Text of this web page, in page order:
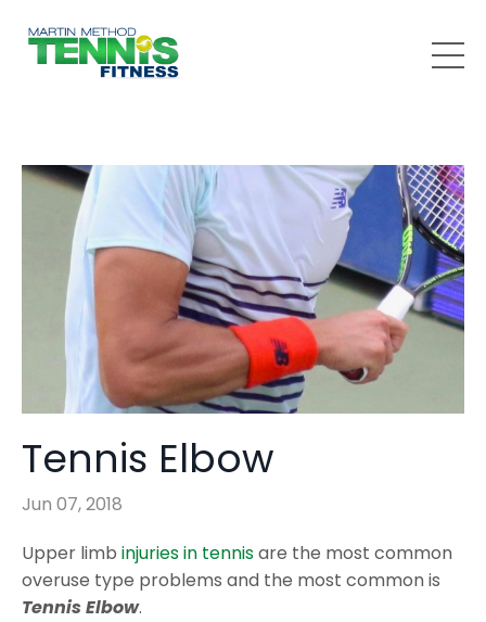
Tennis Elbow
Jun 07, 2018
Upper limb injuries in tennisare the most common
overuse type problems and the most common is
Tennis Elbow.